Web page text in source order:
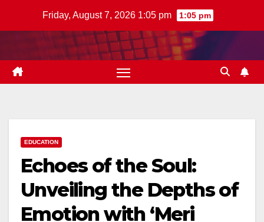
Friday, August 7, 2026 1:05 pm 1:05 pm
EDUCATION
Echoes of the Soul:
Unveiling the Depths of
Emotion with ‘Meri